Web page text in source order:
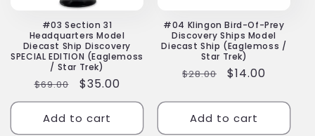
#03 Section 31
Headquarters Model
Diecast Ship Discovery
SPECIAL EDITION (Eaglemoss
/ Star Trek)
Regular
price
$69.00
Sale
price
$35.00
Add to cart
#04 Klingon Bird-Of-Prey
Discovery Ships Model
Diecast Ship (Eaglemoss /
Star Trek)
Regular
$28.00
Sale
$14.00
Add to cart